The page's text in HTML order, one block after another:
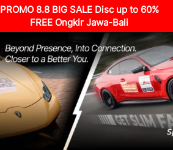
PROMO 8.8 BIG SALE Disc up to 60%
FREE Ongkir Jawa-Bali